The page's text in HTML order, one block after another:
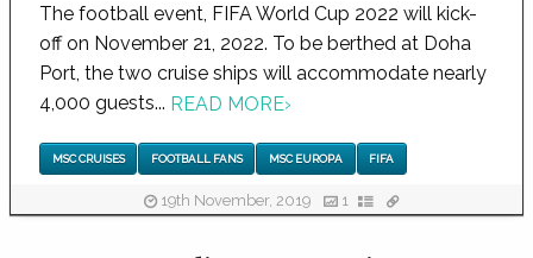
The football event, FIFA World Cup 2022 will kick-
off on November 21, 2022. To be berthed at Doha
Port, the two cruise ships will accommodate nearly
4,000 guests... READ MORE›
MSC CRUISES FOOTBALL FANS MSC EUROPA FIFA
19th November, 2019 1